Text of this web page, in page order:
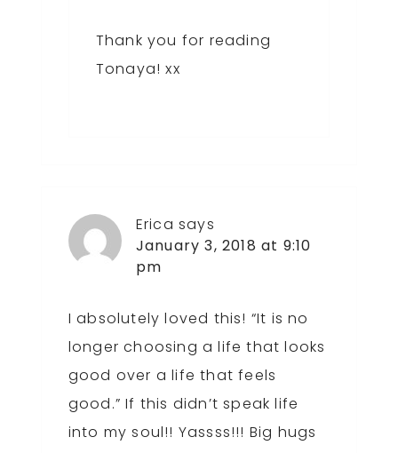
Thank you for reading
Tonaya! xx
Erica says
January 3, 2018 at 9:10
pm
I absolutely loved this! “It is no
longer choosing a life that looks
good over a life that feels
good.” If this didn’t speak life
into my soul!! Yassss!!! Big hugs